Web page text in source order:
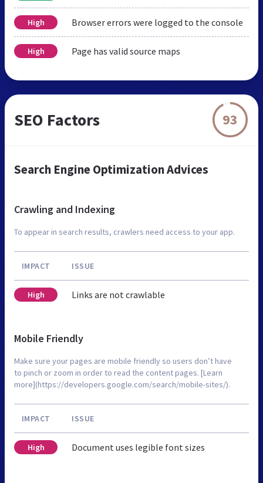
High Browser errors were logged to the console
High Page has valid source maps
SEO Factors 93
Search Engine Optimization Advices
Crawling and Indexing
To appear in search results, crawlers need access to your app.
IMPACT ISSUE
High Links are not crawlable
Mobile Friendly
Make sure your pages are mobile friendly so users don’t have
to pinch or zoom in order to read the content pages. [Learn
more](https://developers.google.com/search/mobile-sites/).
IMPACT ISSUE
High Document uses legible font sizes